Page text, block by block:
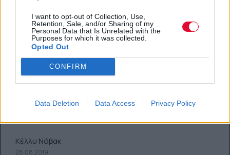
I want to opt-out of Collection, Use,
Retention, Sale, and/or Sharing of my
Personal Data that Is Unrelated with the
Purposes for which it was collected.
Opted Out
CONFIRM
Data Deletion Data Access Privacy Policy
Κέλλυ Νόβακ
28.08.2019